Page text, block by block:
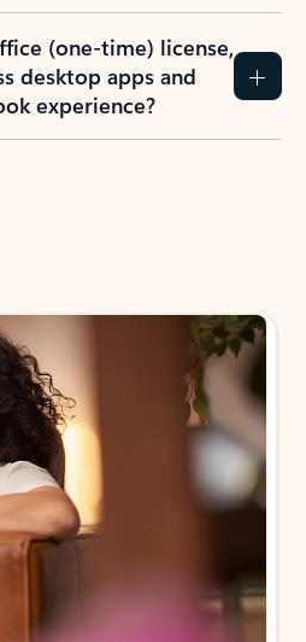
(one-time) license,
desktop apps and
experience?